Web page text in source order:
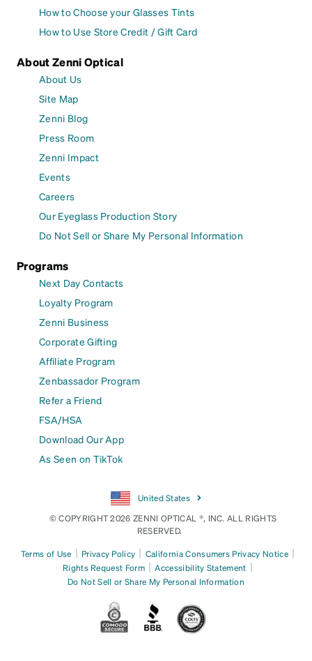
How to Choose your Glasses Tints
How to Use Store Credit / Gift Card
About Zenni Optical
About Us
Site Map
Zenni Blog
Press Room
Zenni Impact
Events
Careers
Our Eyeglass Production Story
Do Not Sell or Share My Personal Information
Programs
Next Day Contacts
Loyalty Program
Zenni Business
Corporate Gifting
Affiliate Program
Zenbassador Program
Refer a Friend
FSA/HSA
Download Our App
As Seen on TikTok
United States
© COPYRIGHT 2026 ZENNI OPTICAL ®, INC. ALL RIGHTS
RESERVED.
Terms of Use | Privacy Policy | California Consumers Privacy Notice |
Rights Request Form | Accessibility Statement |
Do Not Sell or Share My Personal Information